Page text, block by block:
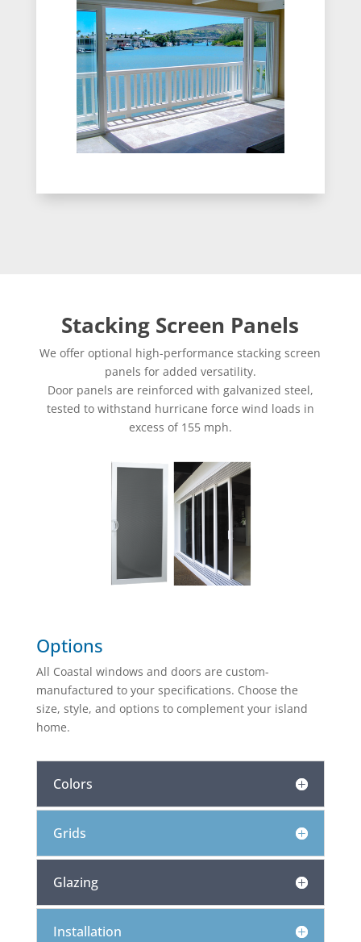
Stacking Screen Panels
We offer optional high-performance stacking screen
panels for added versatility.
Door panels are reinforced with galvanized steel,
tested to withstand hurricane force wind loads in
excess of 155 mph.
Options
All Coastal windows and doors are custom-
manufactured to your specifications. Choose the
size, style, and options to complement your island
home.
Colors
Grids
Glazing
Installation